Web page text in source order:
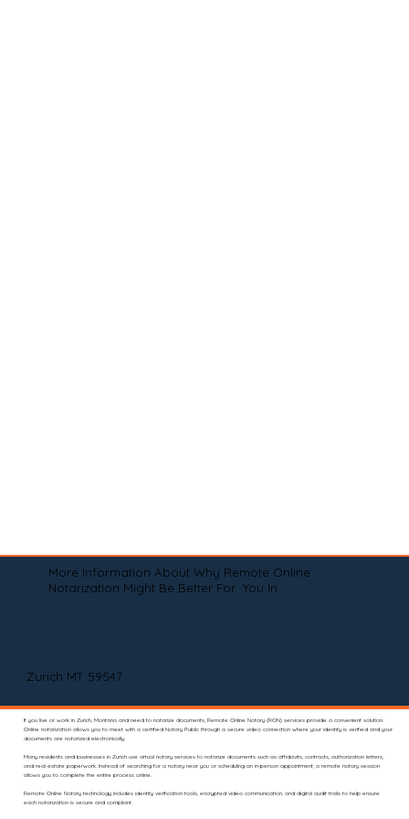
More Information About Why Remote Online
Notarization Might Be Better For You In
Zurich MT 59547
If you live or work in Zurich, Montana and need to notarize documents, Remote Online Notary (RON) services provide a convenient solution.
Online notarization allows you to meet with a certified Notary Public through a secure video connection where your identity is verified and your
documents are notarized electronically.
Many residents and businesses in Zurich use virtual notary services to notarize documents such as affidavits, contracts, authorization letters,
and real estate paperwork. Instead of searching for a notary near you or scheduling an in-person appointment, a remote notary session
allows you to complete the entire process online.
Remote Online Notary technology includes identity verification tools, encrypted video communication, and digital audit trails to help ensure
each notarization is secure and compliant.